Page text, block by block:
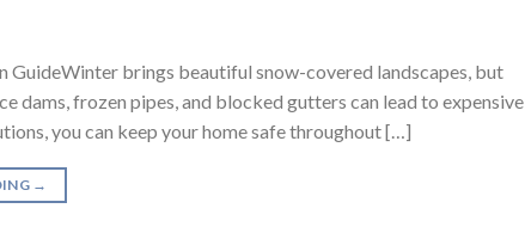
brings beautiful snow-covered landscapes, but
dams, frozen pipes, and blocked gutters can lead to expensive
you can keep your home safe throughout […]
→